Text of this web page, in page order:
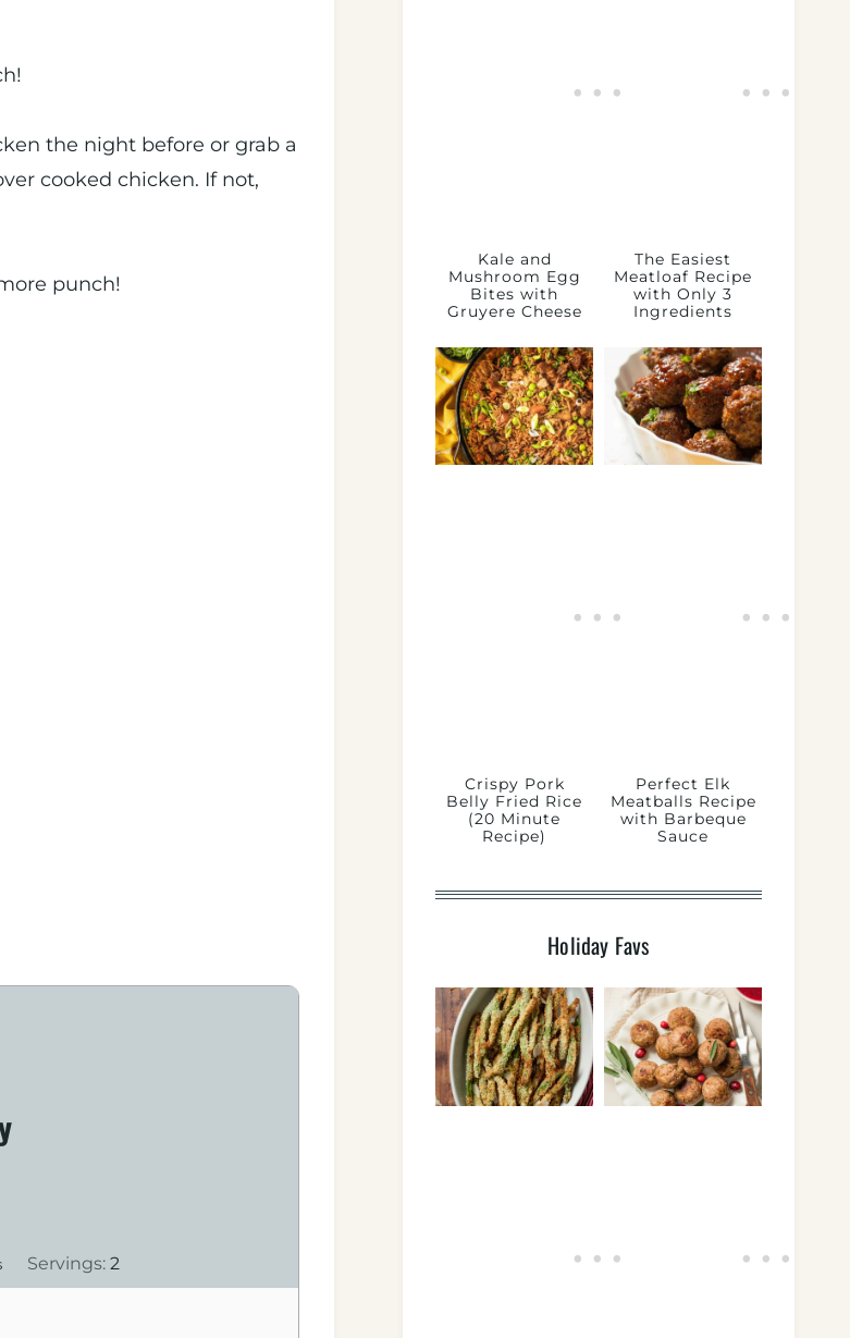
the night before or grab a
cooked chicken. If not,
punch!
Servings:2
Kale and
Mushroom Egg
Bites with
Gruyere Cheese
The Easiest
Meatloaf Recipe
with Only 3
Ingredients
Crispy Pork
Belly Fried Rice
(20 Minute
Recipe)
Perfect Elk
Meatballs Recipe
with Barbeque
Sauce
Holiday Favs